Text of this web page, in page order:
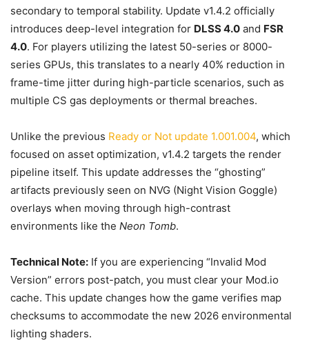
secondary to temporal stability. Update v1.4.2 officially
introduces deep-level integration for DLSS 4.0 and FSR
4.0. For players utilizing the latest 50-series or 8000-
series GPUs, this translates to a nearly 40% reduction in
frame-time jitter during high-particle scenarios, such as
multiple CS gas deployments or thermal breaches.
Unlike the previous Ready or Not update 1.001.004, which
focused on asset optimization, v1.4.2 targets the render
pipeline itself. This update addresses the “ghosting”
artifacts previously seen on NVG (Night Vision Goggle)
overlays when moving through high-contrast
environments like the Neon Tomb.
Technical Note: If you are experiencing “Invalid Mod
Version” errors post-patch, you must clear your Mod.io
cache. This update changes how the game verifies map
checksums to accommodate the new 2026 environmental
lighting shaders.